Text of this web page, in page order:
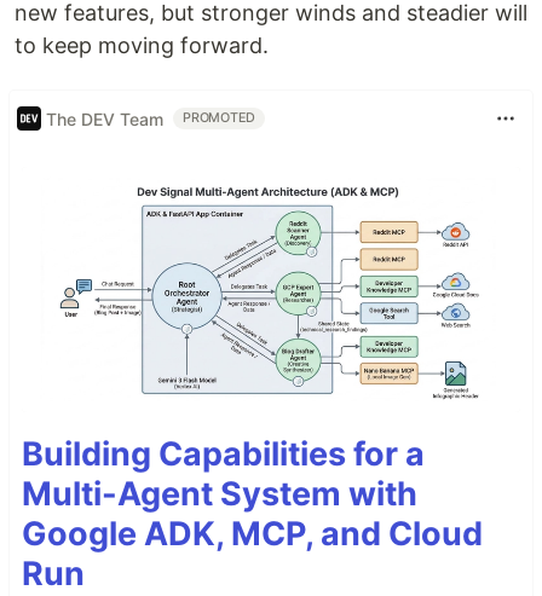
new features, but stronger winds and steadier will
to keep moving forward.
The DEV Team PROMOTED
Building Capabilities for a
Multi-Agent System with
Google ADK, MCP, and Cloud
Run